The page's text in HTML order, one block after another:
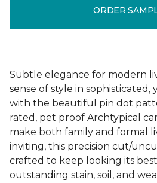
ORDER
Subtle elegance for modern
sense of style in sophisticated,
with the beautiful pin dot
rated, pet proof Archtypical
make both family and formal
inviting, this precision cut/
crafted to keep looking its
outstanding stain, soil, and